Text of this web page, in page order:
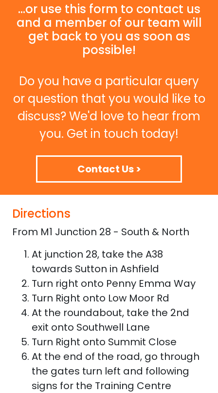
...or use this form to contact us
and a member of our team will
get back to you as soon as
possible!
Do you have a particular query
or question that you would like to
discuss? We'd love to hear from
you. Get in touch today!
Contact Us >
Directions
From M1 Junction 28 - South & North
At junction 28, take the A38
towards Sutton in Ashfield
Turn right onto Penny Emma Way
Turn Right onto Low Moor Rd
At the roundabout, take the 2nd
exit onto Southwell Lane
Turn Right onto Summit Close
At the end of the road, go through
the gates turn left and following
signs for the Training Centre